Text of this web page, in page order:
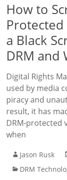
How to
a Black
DRM and
Digital Rights
used by media
piracy and
result, it has
DRM-protected
when
Jason Rusk
DRM